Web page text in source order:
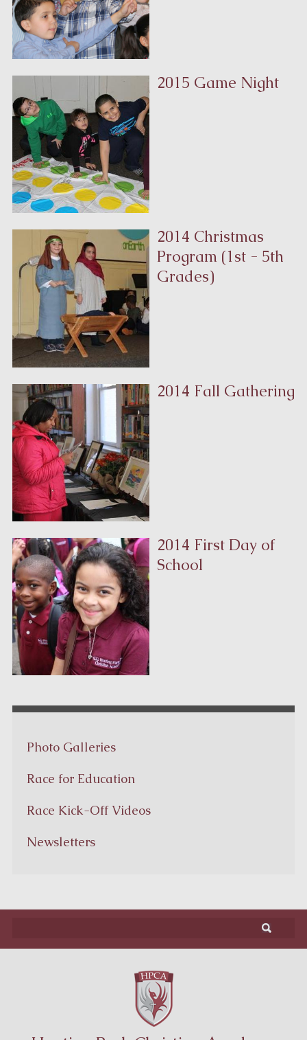
2015 Game Night
2014 Christmas
Program (1st - 5th
Grades)
2014 Fall Gathering
2014 First Day of
School
Photo Galleries
Race for Education
Race Kick-Off Videos
Newsletters